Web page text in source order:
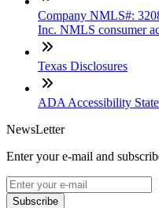
Company NMLS#:
Inc. NMLS consumer
Texas Disclosures
ADA Accessibility
NewsLetter
Enter your e-mail and
Subscribe